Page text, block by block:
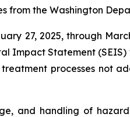
from the Washington
27, 2025, through
Impact Statement (SEIS)
processes not
and handling of